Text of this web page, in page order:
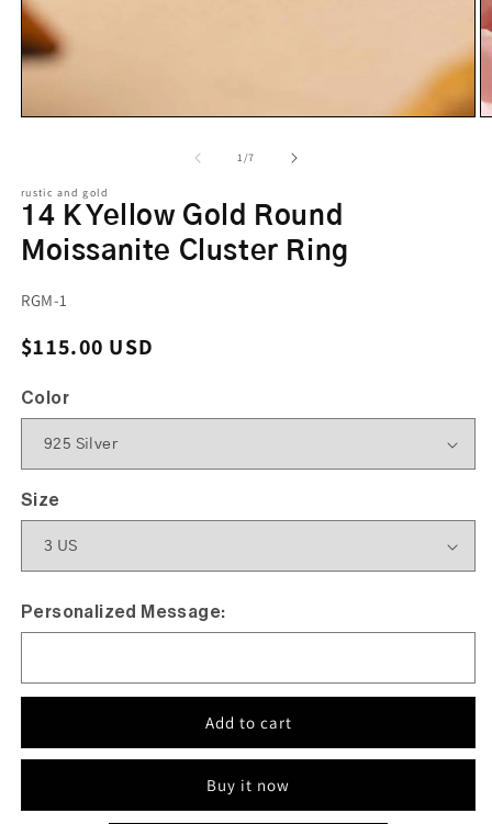
1/of
7
rustic and gold
14 K Yellow Gold Round
Moissanite Cluster Ring
SKU:
RGM-1
Regular price
$115.00 USD
Color
Size
Personalized Message:
Add to cart
Buy it now